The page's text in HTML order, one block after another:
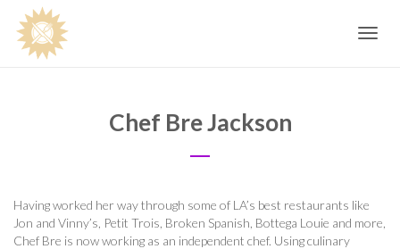
Toggle
Chef Bre Jackson
Having worked her way through some of LA’s best restaurants like
Jon and Vinny’s, Petit Trois, Broken Spanish, Bottega Louie and more,
Chef Bre is now working as an independent chef. Using culinary